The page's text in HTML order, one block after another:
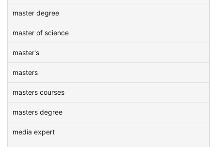
master degree
master of science
master's
masters
masters courses
masters degree
media expert